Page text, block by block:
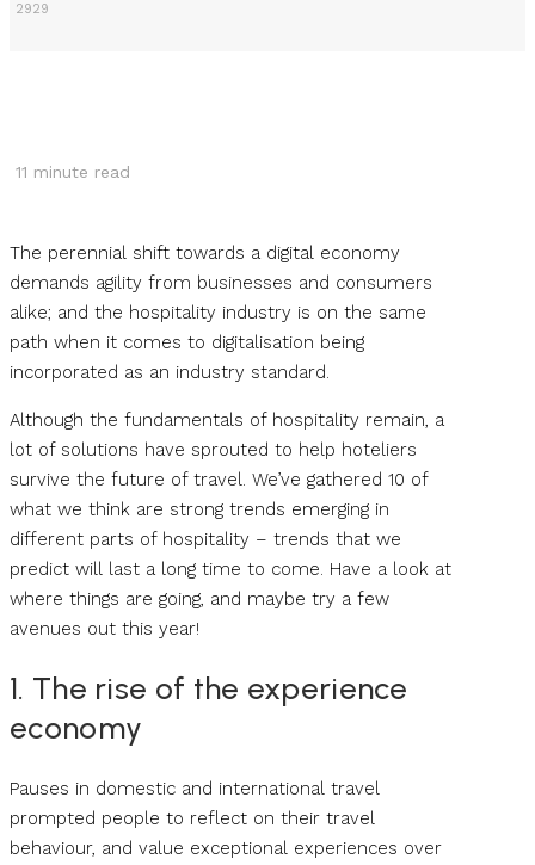
2929
11 minute read
The perennial shift towards a digital economy
demands agility from businesses and consumers
alike; and the hospitality industry is on the same
path when it comes to digitalisation being
incorporated as an industry standard.
Although the fundamentals of hospitality remain, a
lot of solutions have sprouted to help hoteliers
survive the future of travel. We’ve gathered 10 of
what we think are strong trends emerging in
different parts of hospitality – trends that we
predict will last a long time to come. Have a look at
where things are going, and maybe try a few
avenues out this year!
1. The rise of the experience
economy
Pauses in domestic and international travel
prompted people to reflect on their travel
behaviour, and value exceptional experiences over